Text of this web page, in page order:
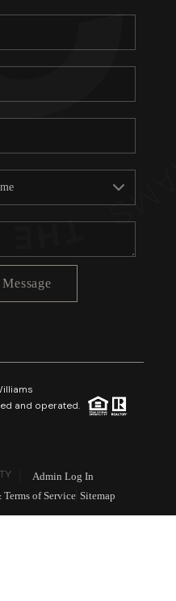
and operated.
Admin Log In
of Service Sitemap